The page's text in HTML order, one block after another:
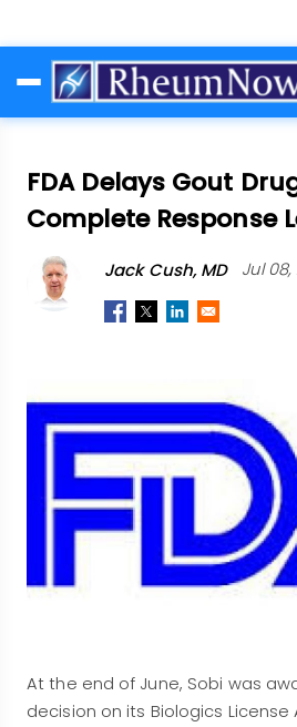
to
main
FDA Delays Gout
Complete Response
Jack Cush, MD Jul 08,
At the end of June, Sobi was
decision on its Biologics License